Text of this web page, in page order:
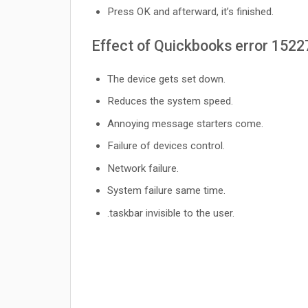
Press OK and afterward, it’s finished.
Effect of Quickbooks error
The device gets set down.
Reduces the system speed.
Annoying message starters come.
Failure of devices control.
Network failure.
System failure same time.
.taskbar invisible to the user.